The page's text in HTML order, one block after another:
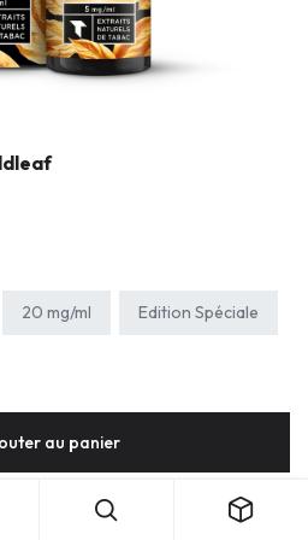
20 mg/ml Edition Spéciale
au panier